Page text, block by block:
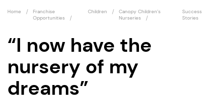
Home
Franchise
Opportunities
Children
Canopy Children’s
Nurseries
Success
Stories
“I now have the
nursery of my
dreams”